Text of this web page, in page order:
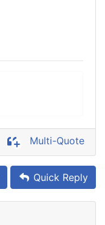
Multi-Quote
Quick Reply